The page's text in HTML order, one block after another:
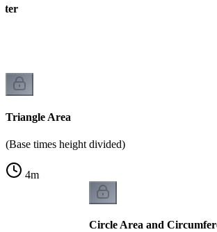
Triangle Area
(Base times height divided)
4m
Circle Area and